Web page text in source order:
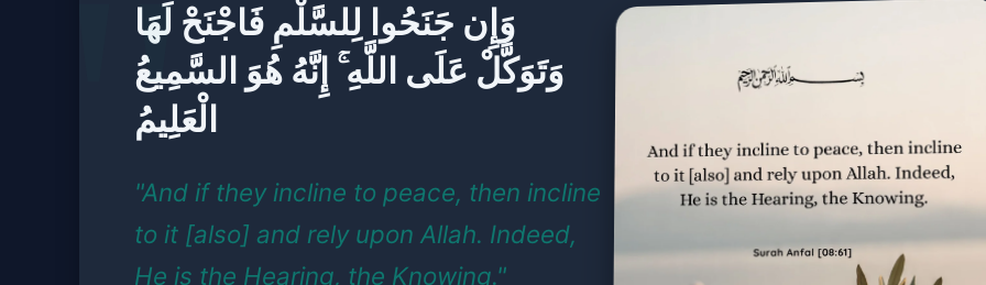
وَإِن جَنَحُوا لِلسَّلْمِ فَاجْنَحْ لَهَا
وَتَوَكَّلْ عَلَى اللَّهِ ۚ إِنَّهُ هُوَ السَّمِيعُ
الْعَلِيمُ
"And if they incline to peace, then incline
to it [also] and rely upon Allah. Indeed,
He is the Hearing, the Knowing."